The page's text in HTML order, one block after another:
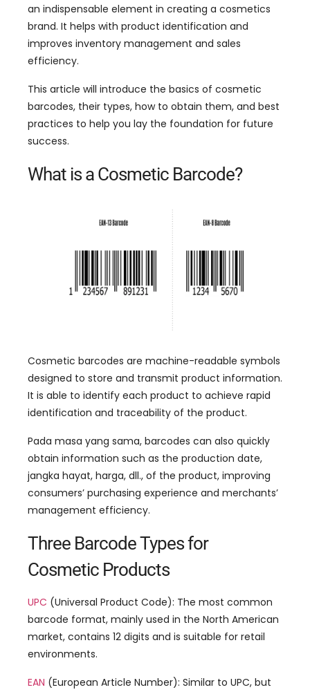
an indispensable element in creating a cosmetics
brand. It helps with product identification and
improves inventory management and sales
efficiency.
This article will introduce the basics of cosmetic
barcodes, their types, how to obtain them, and best
practices to help you lay the foundation for future
success.
What is a Cosmetic Barcode?
Cosmetic barcodes are machine-readable symbols
designed to store and transmit product information.
It is able to identify each product to achieve rapid
identification and traceability of the product.
Pada masa yang sama, barcodes can also quickly
obtain information such as the production date,
jangka hayat, harga, dll., of the product, improving
consumers’ purchasing experience and merchants’
management efficiency.
Three Barcode Types for
Cosmetic Products
UPC (Universal Product Code): The most common
barcode format, mainly used in the North American
market, contains 12 digits and is suitable for retail
environments.
EAN (European Article Number): Similar to UPC, but